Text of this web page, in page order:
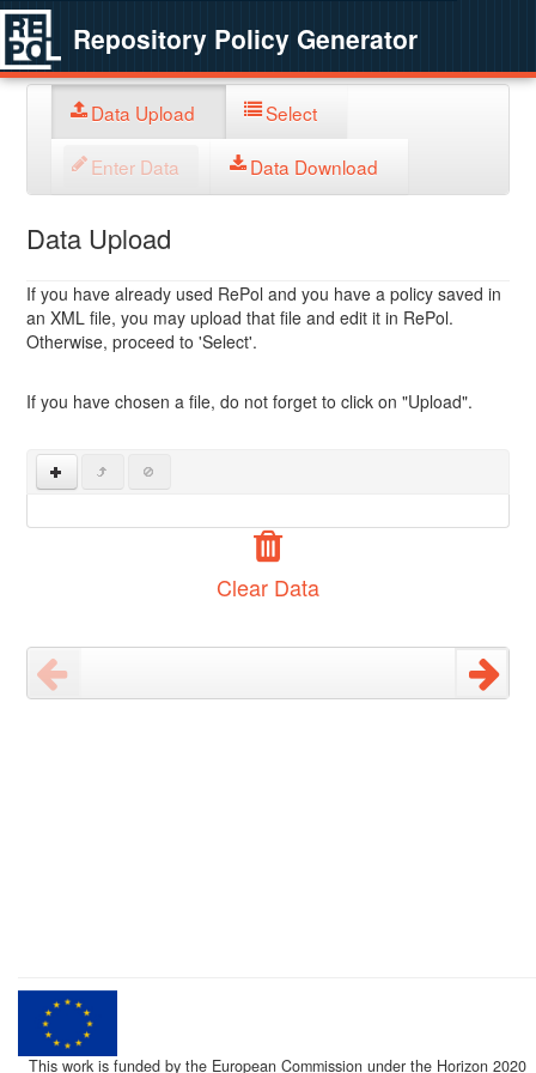
Repository Policy Generator
Data Upload Select
Enter Data Data Download
Data Upload
If you have already used RePol and you have a policy saved in
an XML file, you may upload that file and edit it in RePol.
Otherwise, proceed to 'Select'.
If you have chosen a file, do not forget to click on "Upload".
Clear Data
This work is funded by the European Commission under the Horizon 2020